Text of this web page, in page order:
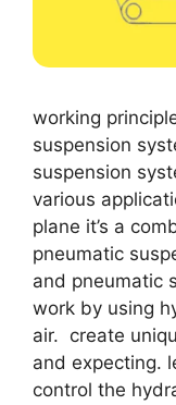
working
suspension
suspension
various
plane it’s a
pneumatic
and pneumatic
work by using
air. create
and expecting.
control the